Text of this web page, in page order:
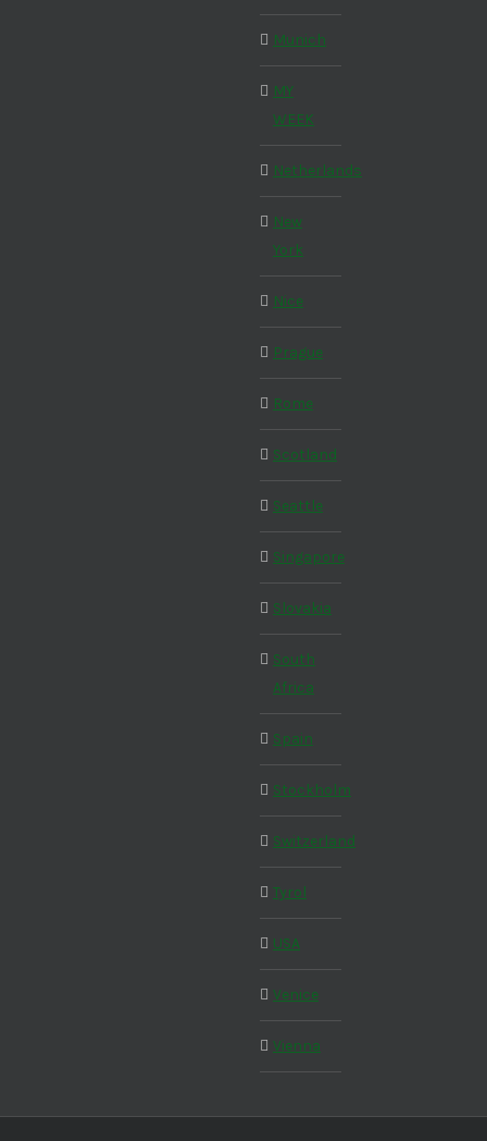
Munich
MY
WEEK
Netherlands
New
York
Nice
Prague
Rome
Scotland
Seattle
Singapore
Slovakia
South
Africa
Spain
Stockholm
Switzerland
Tyrol
USA
Venice
Vienna